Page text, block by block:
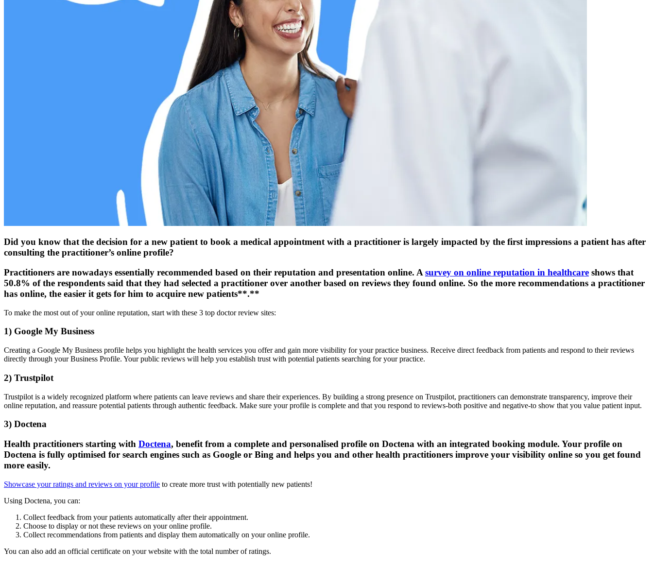
Did you know that the decision for a new patient to book a medical appointment with a practitioner is largely impacted by the first impressions a patient has after
consulting the practitioner’s online profile?
Practitioners are nowadays essentially recommended based on their reputation and presentation online. A survey on online reputation in healthcare shows that
50.8% of the respondents said that they had selected a practitioner over another based on reviews they found online. So the more recommendations a practitioner
has online, the easier it gets for him to acquire new patients**.**
To make the most out of your online reputation, start with these 3 top doctor review sites:
1) Google My Business
Creating a Google My Business profile helps you highlight the health services you offer and gain more visibility for your practice business. Receive direct feedback from patients and respond to their reviews
directly through your Business Profile. Your public reviews will help you establish trust with potential patients searching for your practice.
2) Trustpilot
Trustpilot is a widely recognized platform where patients can leave reviews and share their experiences. By building a strong presence on Trustpilot, practitioners can demonstrate transparency, improve their
online reputation, and reassure potential patients through authentic feedback. Make sure your profile is complete and that you respond to reviews-both positive and negative-to show that you value patient input.
3) Doctena
Health practitioners starting with Doctena, benefit from a complete and personalised profile on Doctena with an integrated booking module. Your profile on
Doctena is fully optimised for search engines such as Google or Bing and helps you and other health practitioners improve your visibility online so you get found
more easily.
Showcase your ratings and reviews on your profile to create more trust with potentially new patients!
Using Doctena, you can:
Collect feedback from your patients automatically after their appointment.
Choose to display or not these reviews on your online profile.
Collect recommendations from patients and display them automatically on your online profile.
You can also add an official certificate on your website with the total number of ratings.